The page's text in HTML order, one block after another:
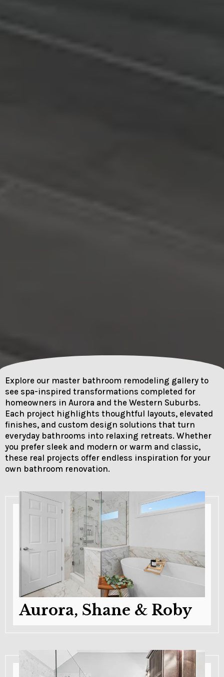
Explore our master bathroom remodeling gallery to
see spa-inspired transformations completed for
homeowners in Aurora and the Western Suburbs.
Each project highlights thoughtful layouts, elevated
finishes, and custom design solutions that turn
everyday bathrooms into relaxing retreats. Whether
you prefer sleek and modern or warm and classic,
these real projects offer endless inspiration for your
own bathroom renovation.
Aurora, Shane & Roby